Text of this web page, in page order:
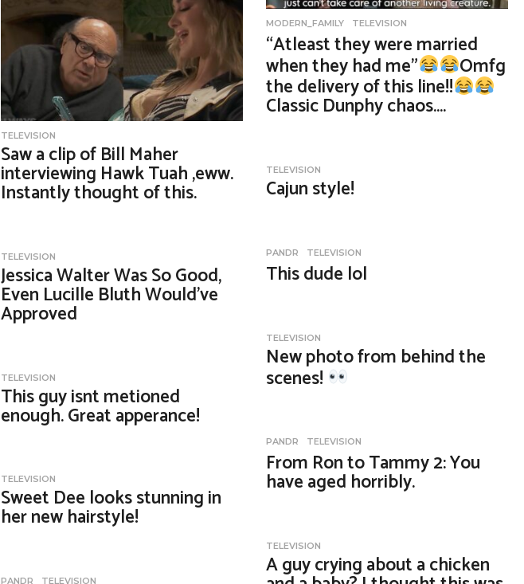
MODERN_FAMILY ,TELEVISION
“Atleast they were married
when they had me” Omfg
the delivery of this line!!
Classic Dunphy chaos….
TELEVISION
Saw a clip of Bill Maher
interviewing Hawk Tuah ,eww.
Instantly thought of this.
TELEVISION
Cajun style!
PANDR ,TELEVISION
This dude lol
TELEVISION
Jessica Walter Was So Good,
Even Lucille Bluth Would’ve
Approved
TELEVISION
New photo from behind the
scenes!
TELEVISION
This guy isnt metioned
enough. Great apperance!
PANDR ,TELEVISION
From Ron to Tammy 2: You
have aged horribly.
TELEVISION
Sweet Dee looks stunning in
her new hairstyle!
TELEVISION
A guy crying about a chicken
PANDR ,TELEVISION